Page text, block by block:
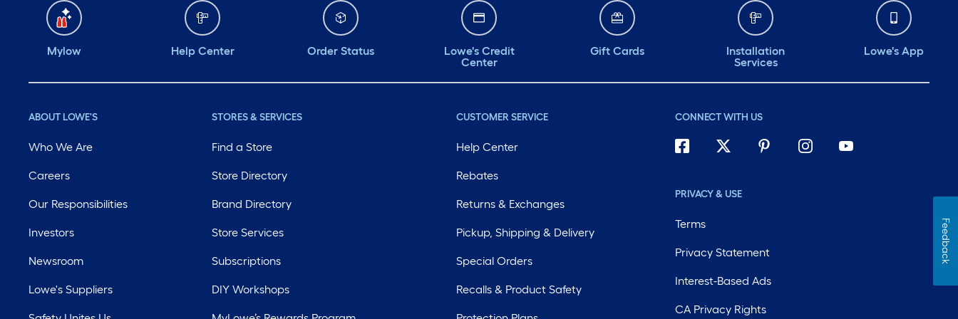
Mylow Help Center Order Status
Lowe's Credit
Center
Gift Cards
Installation
Services
Lowe's App
ABOUT LOWE'S
Who We Are
Careers
Our Responsibilities
Investors
Newsroom
Lowe's Suppliers
STORES & SERVICES
Find a Store
Store Directory
Brand Directory
Store Services
Subscriptions
DIY Workshops
CUSTOMER SERVICE
Help Center
Rebates
Returns & Exchanges
Pickup, Shipping & Delivery
Special Orders
Recalls & Product Safety
CONNECT WITH US
PRIVACY & USE
Terms
Privacy Statement
Interest-Based Ads
CA Privacy Rights
Feedback